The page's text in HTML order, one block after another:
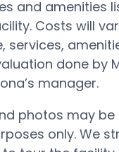
and amenities
Costs will
services,
done by
manager.
photos may be
only. We